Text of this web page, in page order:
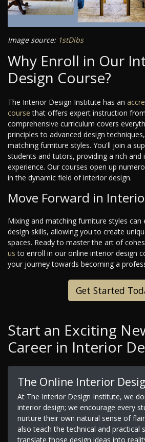
Image source: 1stDibs
Why Enroll in Our
Design Course?
The Interior Design Institute has an
course that offers expert instruction
comprehensive curriculum covers
principles to advanced design
matching furniture styles. You'll join a
students and tutors, providing a rich and
experience. Our courses open up
in the dynamic field of interior design.
Move Forward in
Mixing and matching furniture styles
design skills, allowing you to create
spaces. Ready to master the art of
us to enroll in our online interior design
your journey towards becoming a
Get Started
Start an Exciting
Career in Interior
The Online Interior
At The Interior Design Institute, we
interior design; we encourage every
nurture their own natural sense of
also teach the technical and practical
translate those design ideas into